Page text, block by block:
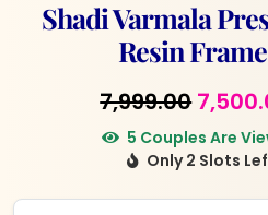
Shadi Varmala
Resin
7,999.00
price
was:
5 Couples Are
Only 2 Slots